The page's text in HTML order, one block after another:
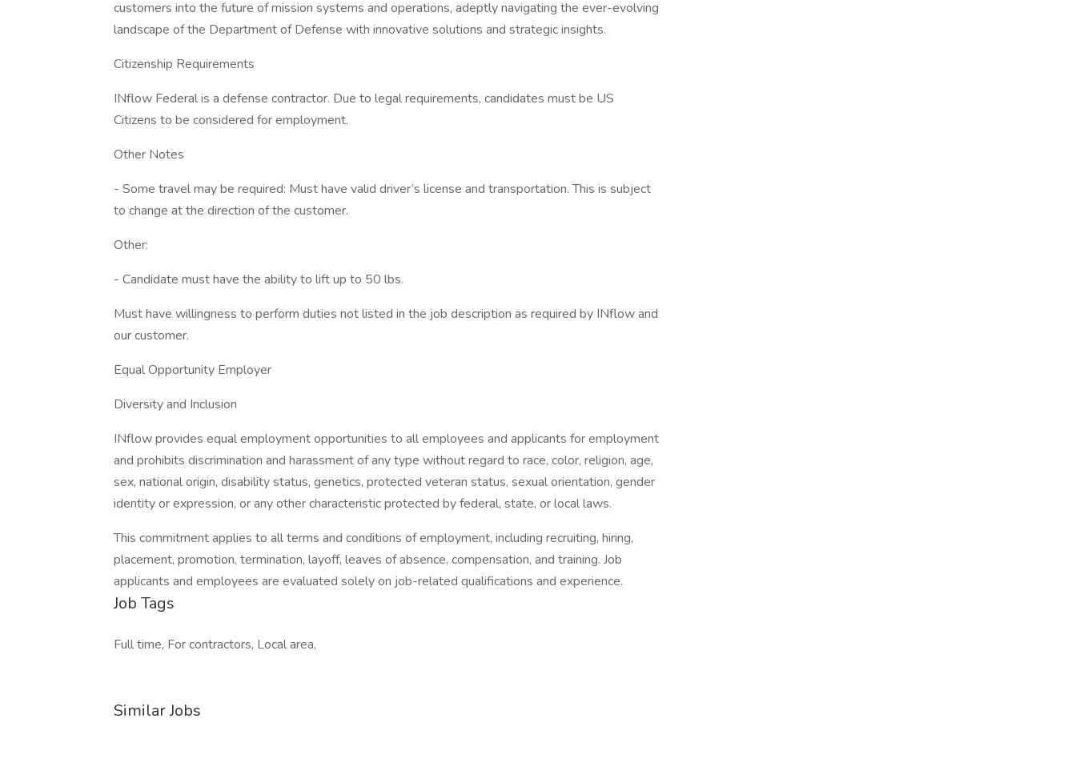
customers into the future of mission systems and operations, adeptly navigating the ever-evolving
landscape of the Department of Defense with innovative solutions and strategic insights.
Citizenship Requirements
INflow Federal is a defense contractor. Due to legal requirements, candidates must be US
Citizens to be considered for employment.
Other Notes
- Some travel may be required: Must have valid driver’s license and transportation. This is subject
to change at the direction of the customer.
Other:
- Candidate must have the ability to lift up to 50 lbs.
Must have willingness to perform duties not listed in the job description as required by INflow and
our customer.
Equal Opportunity Employer
Diversity and Inclusion
INflow provides equal employment opportunities to all employees and applicants for employment
and prohibits discrimination and harassment of any type without regard to race, color, religion, age,
sex, national origin, disability status, genetics, protected veteran status, sexual orientation, gender
identity or expression, or any other characteristic protected by federal, state, or local laws.
This commitment applies to all terms and conditions of employment, including recruiting, hiring,
placement, promotion, termination, layoff, leaves of absence, compensation, and training. Job
applicants and employees are evaluated solely on job-related qualifications and experience.
Job Tags
Full time, For contractors, Local area,
Similar Jobs